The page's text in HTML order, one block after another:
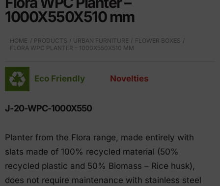
1000X550X510 mm
HOME PRODUCTS URBAN FURNITURE
FLOWER BOXES
FLORA WPC PLANTER – 1000X550X510 MM
Eco Friendly Novelties
J-20-WPC-1000X550
Planter from the Flora range, made entirely with
slats made of 100% recycled material (50%
recycled plastic and 50% Biomass – Rice husk),
does not require maintenance with stainless steel